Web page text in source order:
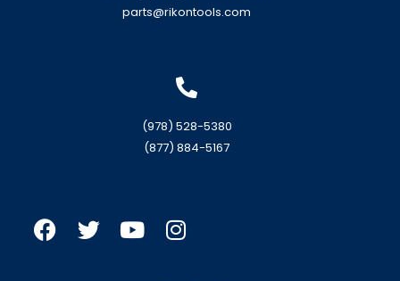
parts@rikontools.com
(978) 528-5380
(877) 884-5167